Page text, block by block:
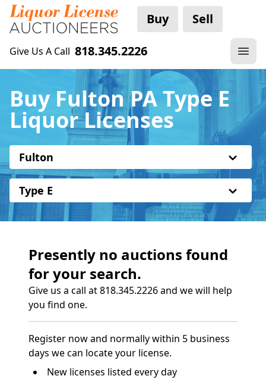
Buy Sell
Give Us A Call 818.345.2226
Buy Fulton PA Type E
Liquor Licenses
Fulton
Type E
Presently no auctions found
for your search.
Give us a call at 818.345.2226 and we will help
you find one.
Register now and normally within 5 business
days we can locate your license.
New licenses listed every day